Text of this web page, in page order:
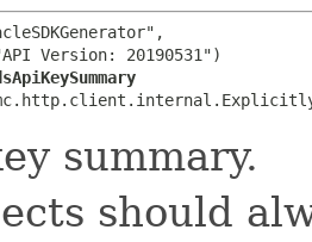
Version: 20190531")
summary.
should